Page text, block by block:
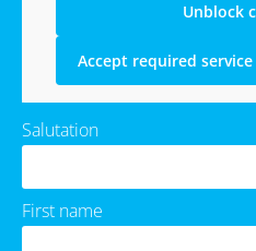
Unblock
Accept required
Salutation
First name